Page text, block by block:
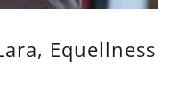
Equellness